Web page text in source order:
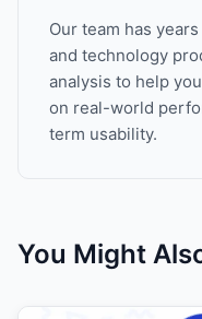
Our team has
and technology
analysis to help
on real-world
term usability.
You Might